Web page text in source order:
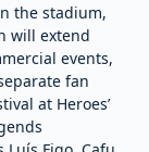
the stadium,
will extend
events,
fan
at Heroes’